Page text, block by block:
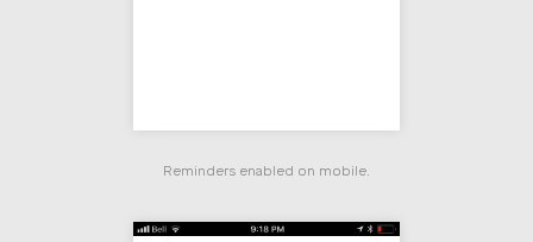
Reminders enabled on mobile.